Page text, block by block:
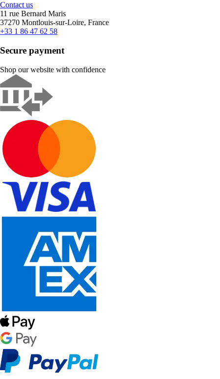
Contact us
11 rue Bernard Maris
37270 Montlouis-sur-Loire, France
+33 1 86 47 62 58
Secure payment
Shop our website with confidence